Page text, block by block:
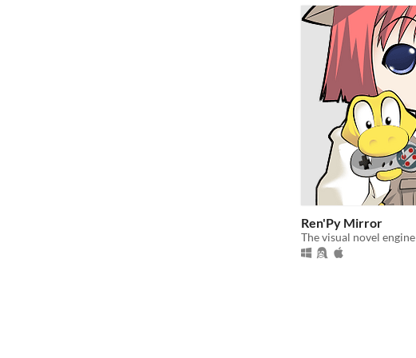
Ren'Py Mirror
The visual novel engine